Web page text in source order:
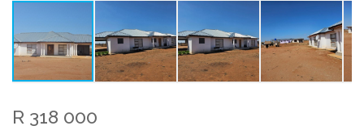
R 318 000